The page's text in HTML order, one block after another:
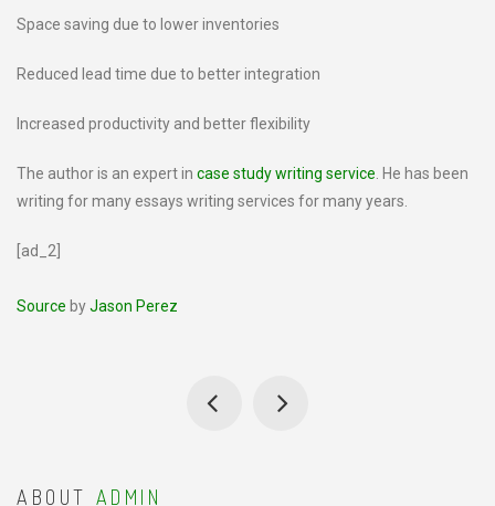
Space saving due to lower inventories
Reduced lead time due to better integration
Increased productivity and better flexibility
The author is an expert in case study writing service . He has been
writing for many essays writing services for many years.
[ad_2]
Source byJason Perez
ABOUT ADMIN